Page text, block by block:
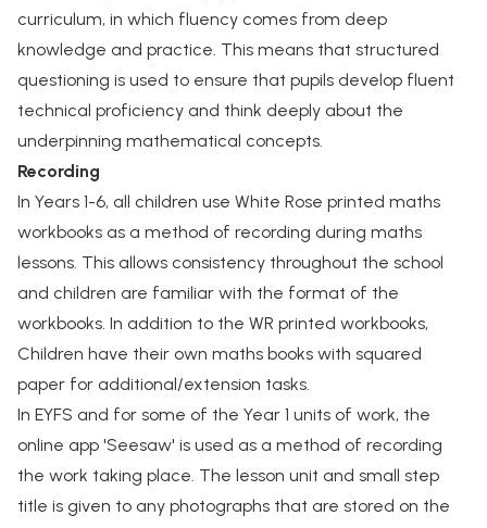
curriculum, in which fluency comes from deep
knowledge and practice. This means that structured
questioning is used to ensure that pupils develop fluent
technical proficiency and think deeply about the
underpinning mathematical concepts.
Recording
In Years 1-6, all children use White Rose printed maths
workbooks as a method of recording during maths
lessons. This allows consistency throughout the school
and children are familiar with the format of the
workbooks. In addition to the WR printed workbooks,
Children have their own maths books with squared
paper for additional/extension tasks.
In EYFS and for some of the Year 1 units of work, the
online app 'Seesaw' is used as a method of recording
the work taking place. The lesson unit and small step
title is given to any photographs that are stored on the